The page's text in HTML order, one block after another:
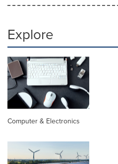
Explore
Computer & Electronics